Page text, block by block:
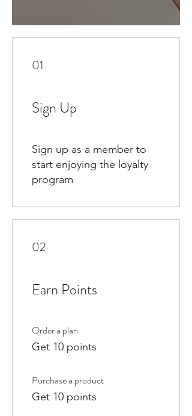
01
Sign Up
Sign up as a member to
start enjoying the loyalty
program
02
Earn Points
Order a plan
Get 10 points
Purchase a product
Get 10 points